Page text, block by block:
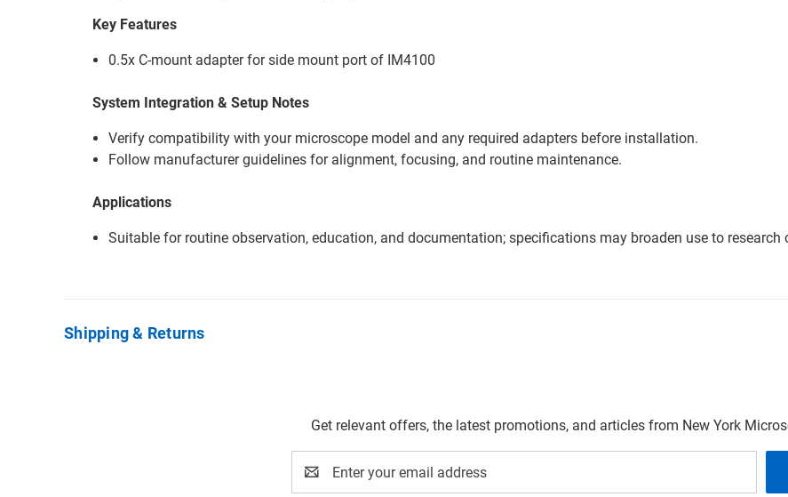
Key Features
0.5x C-mount adapter for side mount port of IM4100
System Integration & Setup Notes
Verify compatibility with your microscope model and any required adapters before installation.
Follow manufacturer guidelines for alignment, focusing, and routine maintenance.
Applications
Suitable for routine observation, education, and documentation; specifications may broaden use to
Shipping & Returns
Get relevant offers, the latest promotions, and articles from New York
Address